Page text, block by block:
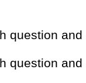
question
question